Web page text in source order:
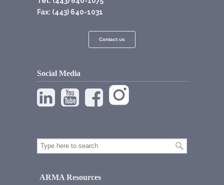
Fax: (443) 640-1031
Contact us
Social Media
ARMA Resources